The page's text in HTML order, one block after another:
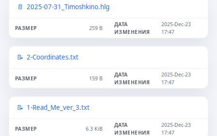
2025-07-31_Timoshkino.hlg
259 B
2025-Dec-23
17:47
2-Coordinates.txt
159 B
2025-Dec-23
17:47
1-Read_Me_ver_3.txt
6.3 KiB
2025-Dec-23
17:47